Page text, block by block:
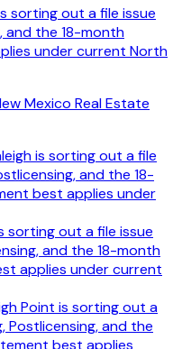
sorting out a file issue
and the 18-month
under current North
Mexico Real Estate
is sorting out a file
and the 18-
best applies under
sorting out a file issue
and the 18-month
applies under current
Point is sorting out a
Postlicensing, and the